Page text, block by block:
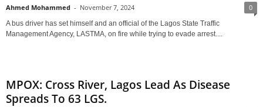
Ahmed Mohammed - November 7, 2024 0
A bus driver has set himself and an official of the Lagos State Traffic
Management Agency, LASTMA, on fire while trying to evade arrest....
MPOX: Cross River, Lagos Lead As Disease
Spreads To 63 LGS.